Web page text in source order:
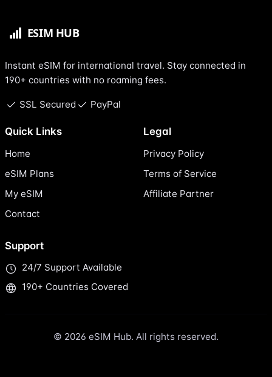
Instant eSIM for international travel. Stay connected in
190+ countries with no roaming fees.
SSL Secured PayPal
Quick Links
Home
eSIM Plans
My eSIM
Contact
Legal
Privacy Policy
Terms of Service
Affiliate Partner
Support
24/7 Support Available
190+ Countries Covered
© 2026 eSIM Hub. All rights reserved.